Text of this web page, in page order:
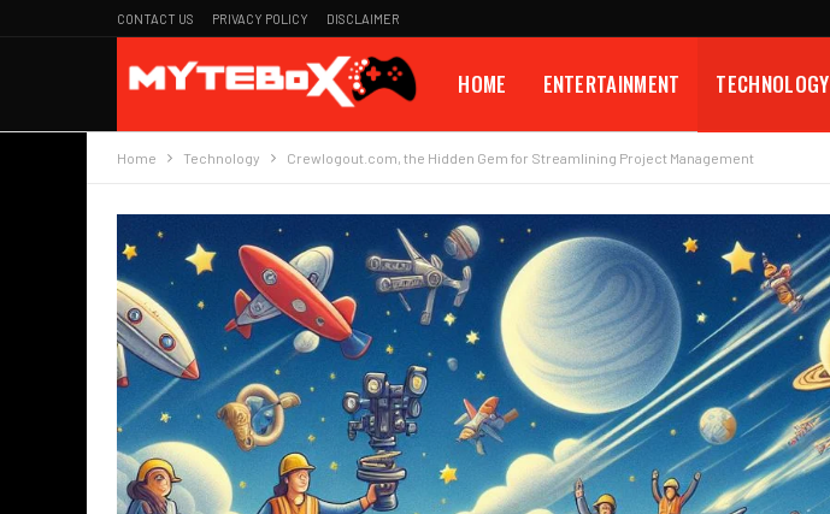
CONTACT US PRIVACY POLICY DISCLAIMER
HOME ENTERTAINMENT TECHNOLOGY
Home Technology Crewlogout.com, the Hidden Gem for Streamlining Project Management